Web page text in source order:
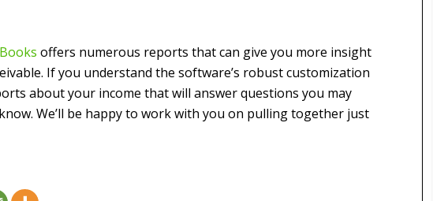
offers numerous reports that can give you more insight
If you understand the software’s robust customization
about your income that will answer questions you may
We’ll be happy to work with you on pulling together just